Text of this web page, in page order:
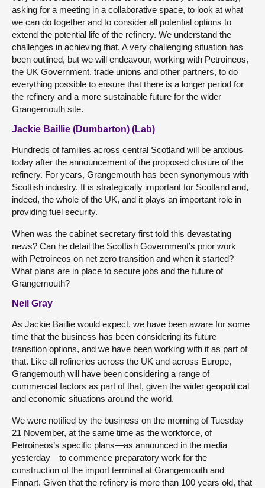
asking for a meeting in a collaborative space, to look at what
we can do together and to consider all potential options to
extend the potential life of the refinery. We understand the
challenges in achieving that. A very challenging situation has
been outlined, but we will endeavour, working with Petroineos,
the UK Government, trade unions and other partners, to do
everything possible to ensure that there is a longer period for
the refinery and a more sustainable future for the wider
Grangemouth site.
Jackie Baillie (Dumbarton) (Lab)
Hundreds of families across central Scotland will be anxious
today after the announcement of the proposed closure of the
refinery. For years, Grangemouth has been synonymous with
Scottish industry. It is strategically important for Scotland and,
indeed, the whole of the UK, and it plays an important role in
providing fuel security.
When was the cabinet secretary first told this devastating
news? Can he detail the Scottish Government’s prior work
with Petroineos on net zero transition and when it started?
What plans are in place to secure jobs and the future of
Grangemouth?
Neil Gray
As Jackie Baillie would expect, we have been aware for some
time that the business has been considering its future
transition options, and we have been working with it as part of
that. Like all refineries across the UK and across Europe,
Grangemouth will have been considering a range of
commercial factors as part of that, given the wider geopolitical
and economic situations around the world.
We were notified by the business on the morning of Tuesday
21 November, at the same time as the workforce, of
Petroineos’s specific plans—as announced in the media
yesterday—to commence preparatory work for the
construction of the import terminal at Grangemouth and
Finnart. Given that the refinery is more than 100 years old, that